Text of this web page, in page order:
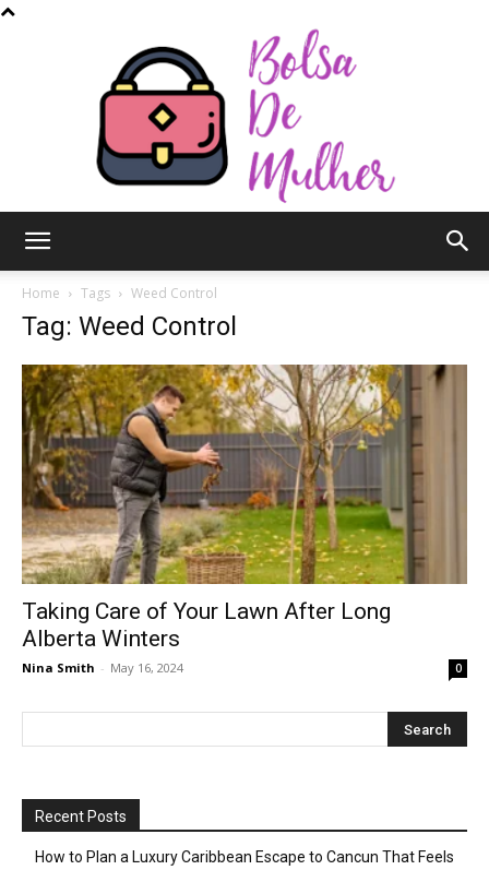
Mulher
Home Tags Weed Control
Tag: Weed Control
Taking Care of Your Lawn After Long
Alberta Winters
Nina Smith - May 16, 2024 0
Recent Posts
How to Plan a Luxury Caribbean Escape to Cancun That Feels